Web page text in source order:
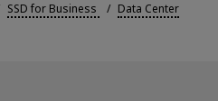
SSD for Business
Data Center